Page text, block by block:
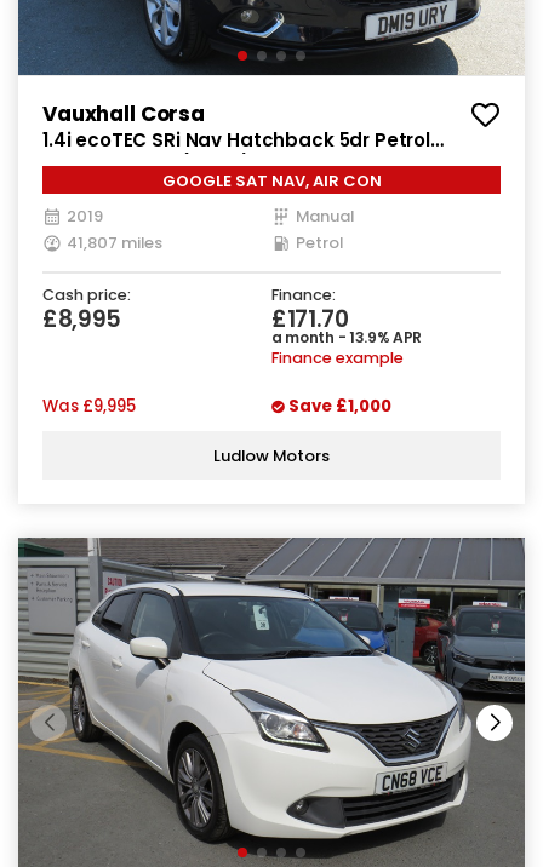
Vauxhall Corsa
1.4i ecoTEC SRi Nav Hatchback 5dr Petrol
Manual Euro 6 (90 ps)
GOOGLE SAT NAV, AIR CON
2019
Manual
41,807 miles
Petrol
Cash price:
£8,995
Finance:
£171.70
a month - 13.9% APR
Finance example
Was £9,995 Save £1,000
Ludlow Motors